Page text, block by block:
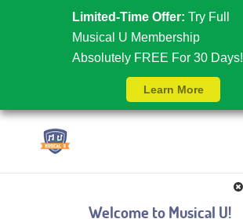
Limited-Time Offer: Try Full
Musical U Membership
Absolutely FREE For 30 Days!
Learn More
Welcome to Musical U!